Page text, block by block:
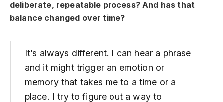
deliberate, repeatable process? And has that
balance changed over time?
It’s always different. I can hear a phrase
and it might trigger an emotion or
memory that takes me to a time or a
place. I try to figure out a way to